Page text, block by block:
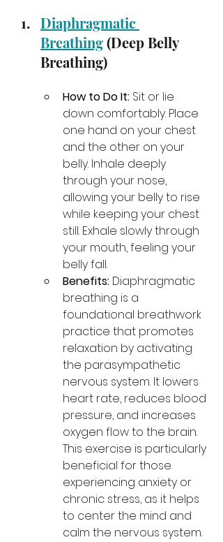
Diaphragmatic
Breathing (Deep Belly
Breathing)
How to Do It: Sit or lie
down comfortably. Place
one hand on your chest
and the other on your
belly. Inhale deeply
through your nose,
allowing your belly to rise
while keeping your chest
still. Exhale slowly through
your mouth, feeling your
belly fall.
Benefits: Diaphragmatic
breathing is a
foundational breathwork
practice that promotes
relaxation by activating
the parasympathetic
nervous system. It lowers
heart rate, reduces blood
pressure, and increases
oxygen flow to the brain.
This exercise is particularly
beneficial for those
experiencing anxiety or
chronic stress, as it helps
to center the mind and
calm the nervous system.